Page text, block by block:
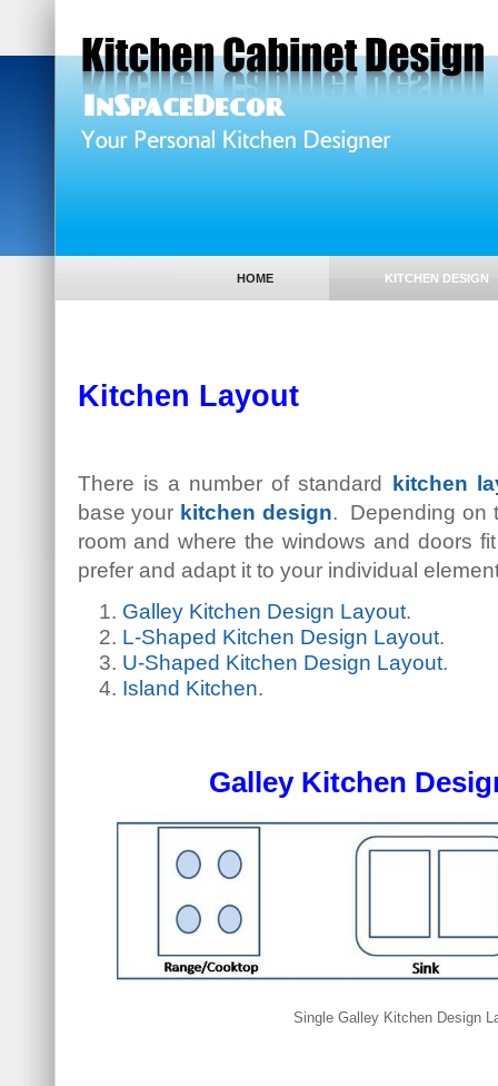
HOME KITCHEN DESIGN
Kitchen Layout
There is a number of standard kitchen
base your kitchen design. Depending on
room and where the windows and doors
prefer and adapt it to your individual
Galley Kitchen Design Layout.
L-Shaped Kitchen Design Layout.
U-Shaped Kitchen Design Layout.
Island Kitchen.
Galley Kitchen
Single Galley Kitchen Design